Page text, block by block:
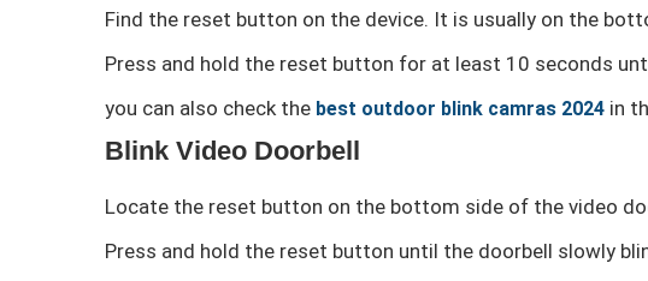
Find the reset button on the device. It is usually on the
Press and hold the reset button for at least 10 seconds
you can also check the best outdoor blink camras 2024 in
Blink Video Doorbell
Locate the reset button on the bottom side of the video
Press and hold the reset button until the doorbell slowly